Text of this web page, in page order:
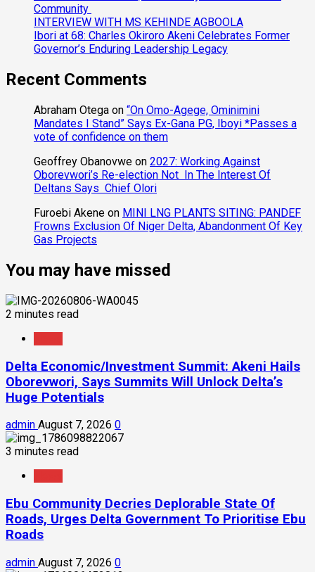
Community
INTERVIEW WITH MS KEHINDE AGBOOLA
Ibori at 68: Charles Okiroro Akeni Celebrates Former
Governor’s Enduring Leadership Legacy
Recent Comments
Abraham Otega on “On Omo-Agege, Ominimini
Mandates I Stand” Says Ex-Gana PG, Iboyi *Passes a
vote of confidence on them
Geoffrey Obanovwe on 2027: Working Against
Oborevwori’s Re-election Not In The Interest Of
Deltans Says Chief Olori
Furoebi Akene on MINI LNG PLANTS SITING: PANDEF
Frowns Exclusion Of Niger Delta, Abandonment Of Key
Gas Projects
You may have missed
2 minutes read
Delta Economic/Investment Summit: Akeni Hails
Oborevwori, Says Summits Will Unlock Delta’s
Huge Potentials
admin August 7, 2026 0
3 minutes read
Ebu Community Decries Deplorable State Of
Roads, Urges Delta Government To Prioritise Ebu
Roads
admin August 7, 2026 0